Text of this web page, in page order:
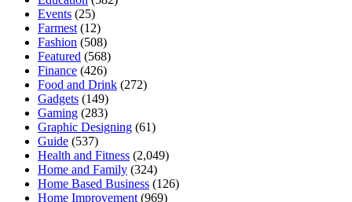
Events (25)
Farmest (12)
Fashion (508)
Featured (568)
Finance (426)
Food and Drink (272)
Gadgets (149)
Gaming (283)
Graphic Designing (61)
Guide (537)
Health and Fitness (2,049)
Home and Family (324)
Home Based Business (126)
Home Improvement (969)